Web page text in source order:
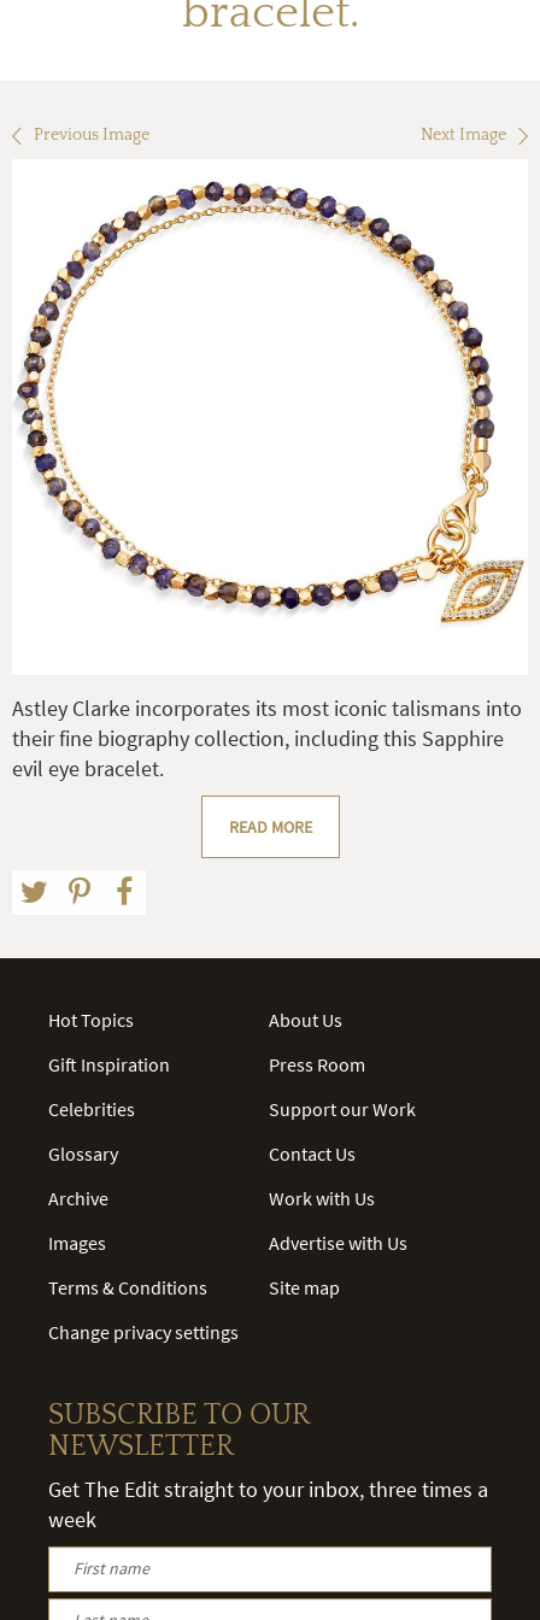
bracelet.
Previous Image Next Image
Astley Clarke incorporates its most iconic talismans into
their fine biography collection, including this Sapphire
evil eye bracelet.
READ MORE
Hot Topics
Gift Inspiration
Celebrities
Glossary
Archive
Images
Terms & Conditions
Change privacy settings
About Us
Press Room
Support our Work
Contact Us
Work with Us
Advertise with Us
Site map
SUBSCRIBE TO OUR
NEWSLETTER
Get The Edit straight to your inbox, three times a
week